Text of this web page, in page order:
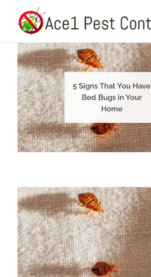
Ace1 Pest Control
Pest Control Services You Can Count On
HOME
ABOUT
PEST CONTROL SERVICES
CONTACT US
Privacy Policy
5 Signs That You Have
Bed Bugs in Your
Home